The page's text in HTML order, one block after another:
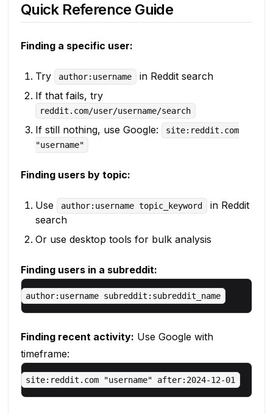
Quick Reference Guide
Finding a specific user:
Try author:username
in Reddit search
If that fails, try
reddit.com/user/username/search
If still nothing, use Google:
site:reddit.com
"username"
Finding users by topic:
Use author:username topic_keyword
in Reddit
search
Or use desktop tools for bulk analysis
Finding users in a subreddit:
Finding recent activity: Use Google with
timeframe: